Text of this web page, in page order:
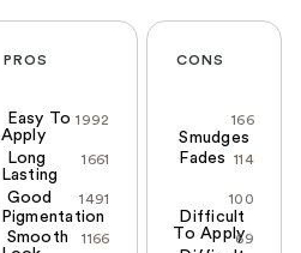
PROS
1992
Easy To
Apply
1661
Long
Lasting
1491
Good
Pigmentation
1166
Smooth
CONS
166
Smudges
114
Fades
100
Difficult
To Apply69